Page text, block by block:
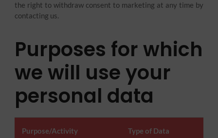
the right to withdraw consent to marketing at any time by
contacting us.
Purposes for which
we will use your
personal data
Purpose/Activity Type of Data